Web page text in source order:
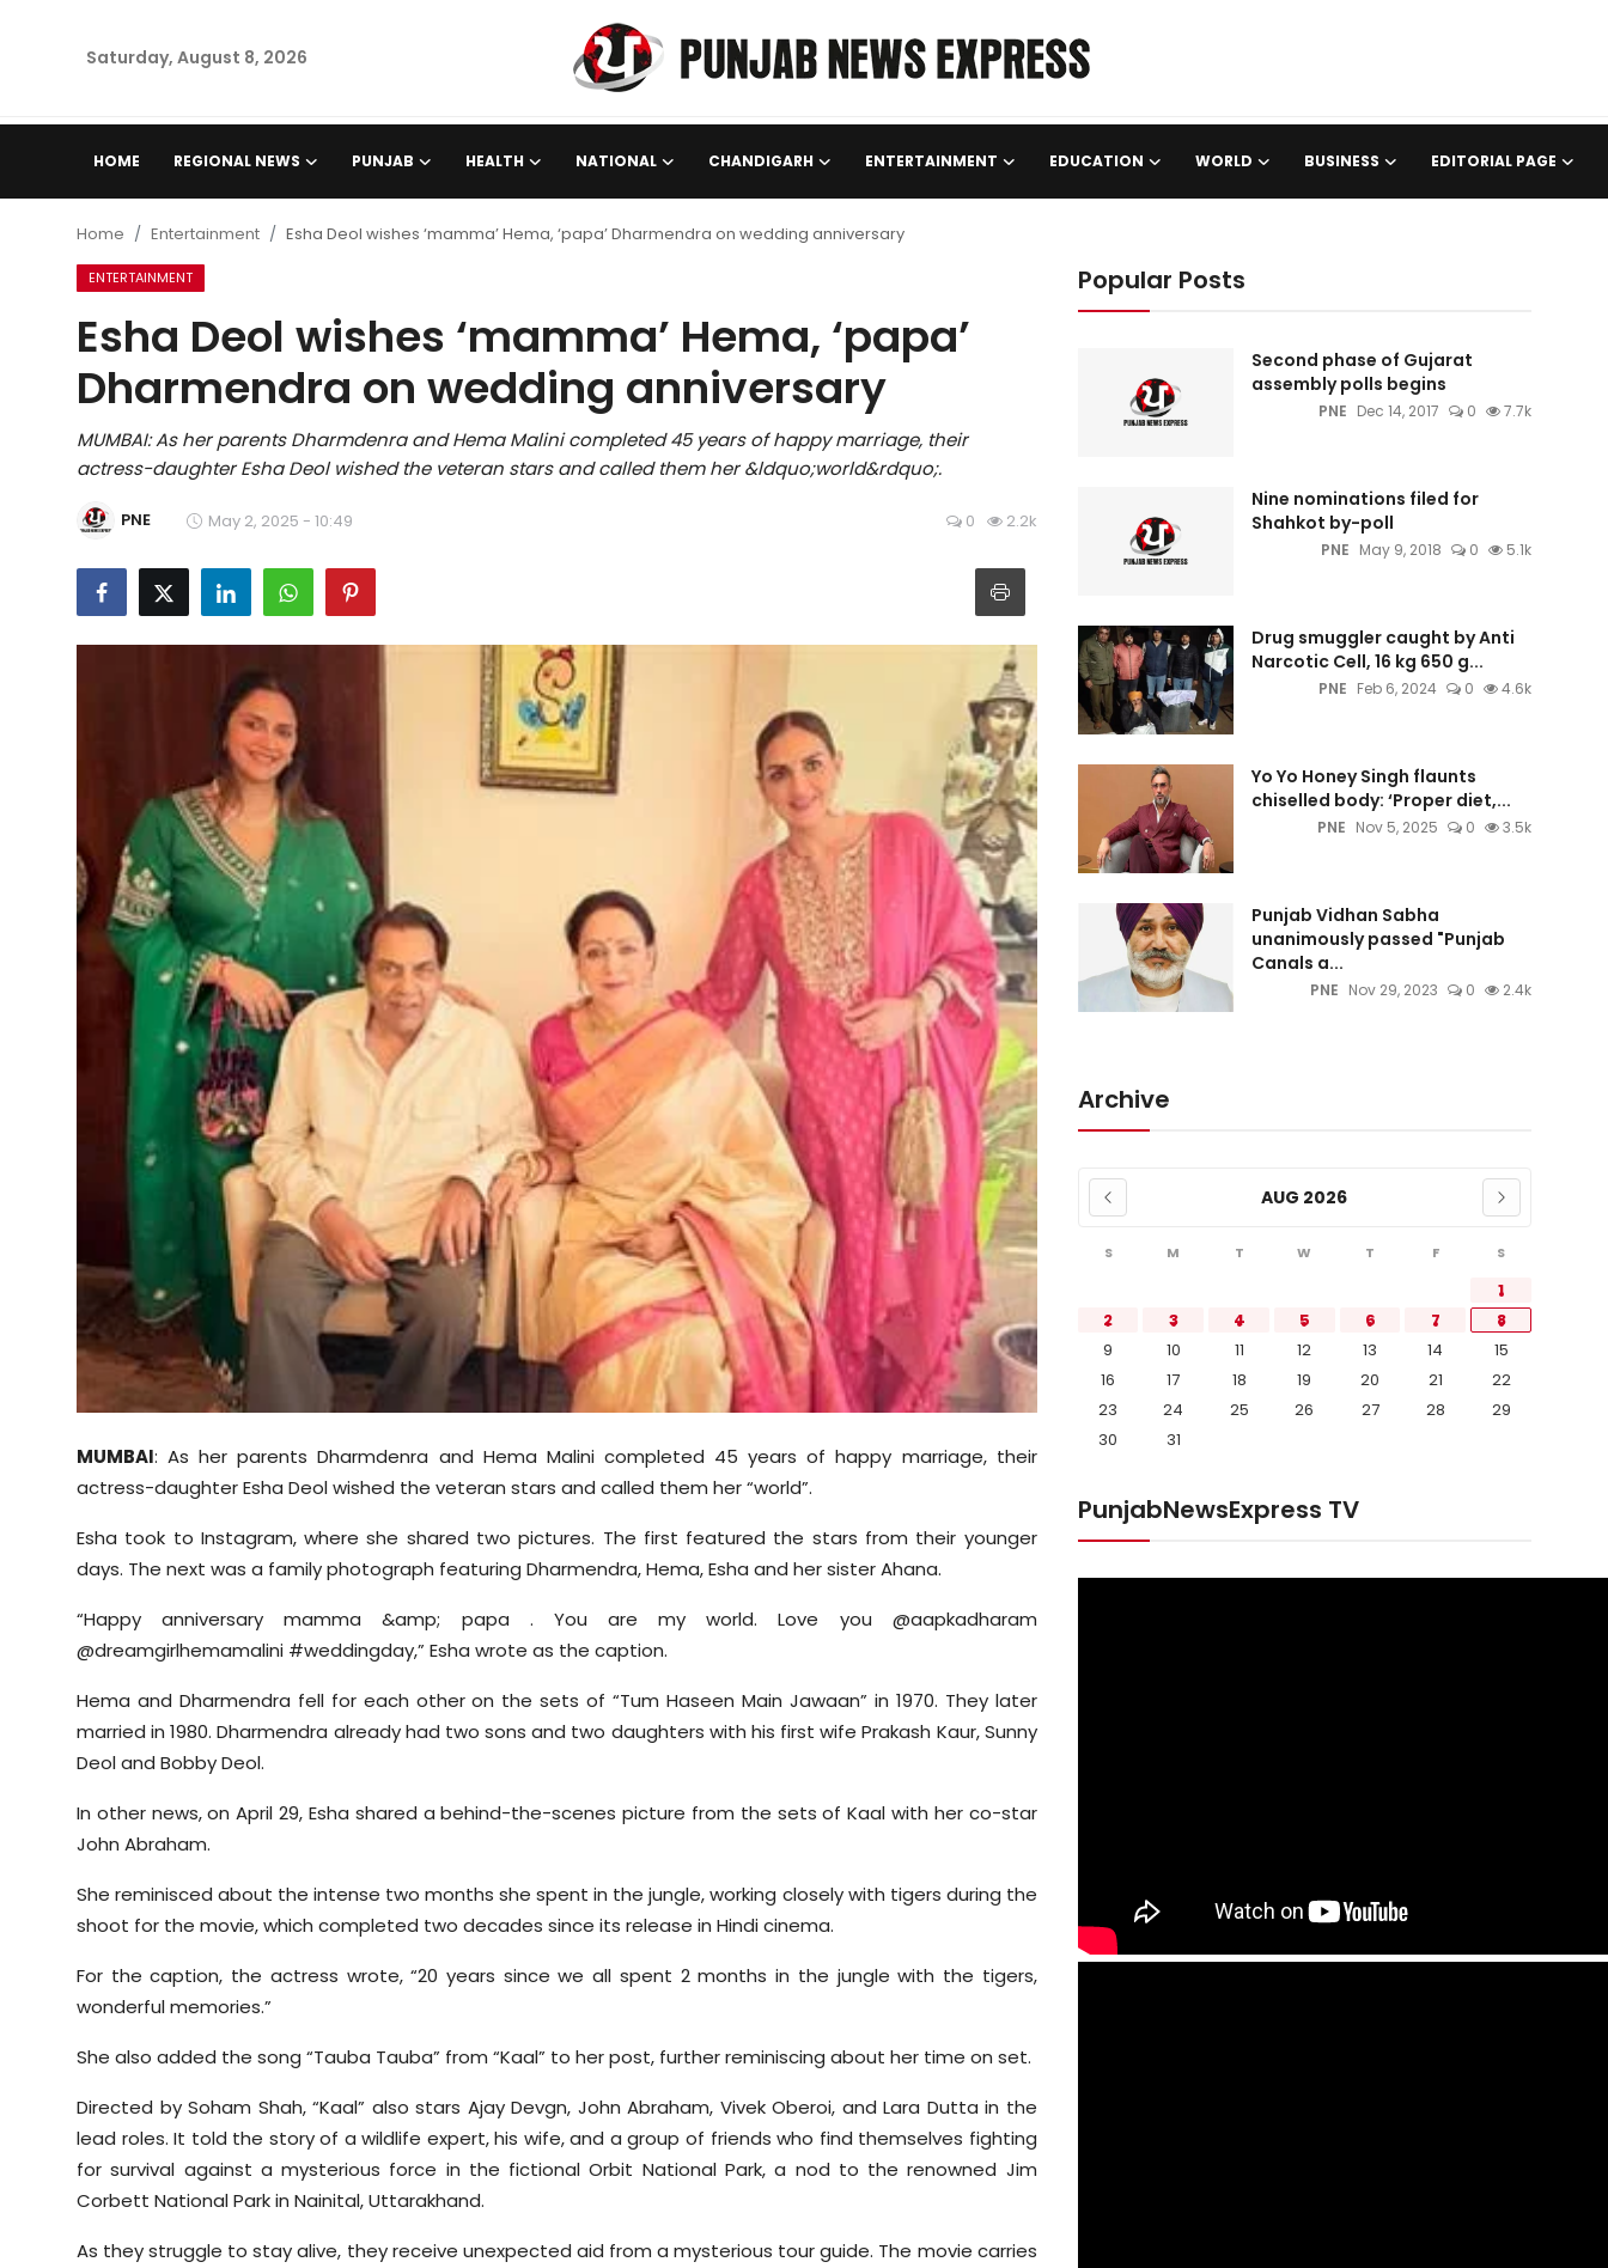
Saturday, August 8, 2026
HOME REGIONAL NEWS PUNJAB HEALTH NATIONAL CHANDIGARH ENTERTAINMENT EDUCATION WORLD BUSINESS EDITORIAL PAGE
Punjab
Health
National
Chandigarh
Entertainment
Education
Life Style
Special Stories
Crime-Justice
Home Entertainment Esha Deol wishes ‘mamma’ Hema, ‘papa’ Dharmendra on wedding anniversary
ENTERTAINMENT
Esha Deol wishes ‘mamma’ Hema, ‘papa’
Dharmendra on wedding anniversary
MUMBAI: As her parents Dharmdenra and Hema Malini completed 45 years of happy marriage, their
actress-daughter Esha Deol wished the veteran stars and called them her &ldquo;world&rdquo;.
PNE May 2, 2025 - 10:49 0 2.2k
MUMBAI: As her parents Dharmdenra and Hema Malini completed 45 years of happy marriage, their
actress-daughter Esha Deol wished the veteran stars and called them her “world”.
Esha took to Instagram, where she shared two pictures. The first featured the stars from their younger
days. The next was a family photograph featuring Dharmendra, Hema, Esha and her sister Ahana.
“Happy anniversary mamma &amp; papa . You are my world. Love you @aapkadharam
@dreamgirlhemamalini #weddingday,” Esha wrote as the caption.
Hema and Dharmendra fell for each other on the sets of “Tum Haseen Main Jawaan” in 1970. They later
married in 1980. Dharmendra already had two sons and two daughters with his first wife Prakash Kaur, Sunny
Deol and Bobby Deol.
In other news, on April 29, Esha shared a behind-the-scenes picture from the sets of Kaal with her co-star
John Abraham.
She reminisced about the intense two months she spent in the jungle, working closely with tigers during the
shoot for the movie, which completed two decades since its release in Hindi cinema.
For the caption, the actress wrote, “20 years since we all spent 2 months in the jungle with the tigers,
wonderful memories.”
She also added the song “Tauba Tauba” from “Kaal” to her post, further reminiscing about her time on set.
Directed by Soham Shah, “Kaal” also stars Ajay Devgn, John Abraham, Vivek Oberoi, and Lara Dutta in the
lead roles. It told the story of a wildlife expert, his wife, and a group of friends who find themselves fighting
for survival against a mysterious force in the fictional Orbit National Park, a nod to the renowned Jim
Corbett National Park in Nainital, Uttarakhand.
As they struggle to stay alive, they receive unexpected aid from a mysterious tour guide. The movie carries
Popular Posts
Second phase of Gujarat
assembly polls begins
PNE Dec 14, 2017 0 7.7k
Nine nominations filed for
Shahkot by-poll
PNE May 9, 2018 0 5.1k
Drug smuggler caught by Anti
Narcotic Cell, 16 kg 650 g...
PNE Feb 6, 2024 0 4.6k
Yo Yo Honey Singh flaunts
chiselled body: ‘Proper diet,...
PNE Nov 5, 2025 0 3.5k
Punjab Vidhan Sabha
unanimously passed "Punjab
Canals a...
PNE Nov 29, 2023 0 2.4k
Archive
AUG 2026
S M T W T F S
1
2
3 4 5 6 7
8
9
10 11 12 13 14
15
16
17 18 19 20 21
22
23
24 25 26 27 28
29
30
31
PunjabNewsExpress TV